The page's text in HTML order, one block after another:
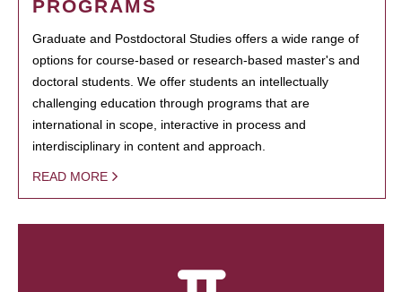
PROGRAMS
Graduate and Postdoctoral Studies offers a wide range of
options for course-based or research-based master's and
doctoral students. We offer students an intellectually
challenging education through programs that are
international in scope, interactive in process and
interdisciplinary in content and approach.
READ MORE